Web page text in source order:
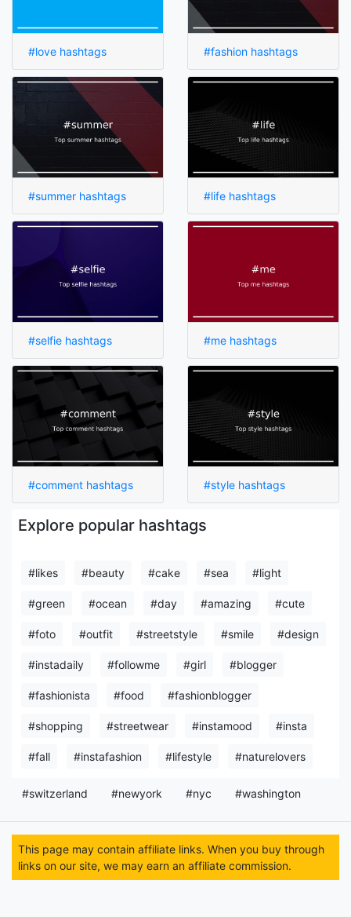
#love hashtags #fashion hashtags
#summer hashtags #life hashtags
#selfie hashtags #me hashtags
#comment hashtags #style hashtags
Explore popular hashtags
#likes #beauty #cake #sea #light
#green #ocean #day #amazing #cute
#foto #outfit #streetstyle #smile #design
#instadaily #followme #girl #blogger
#fashionista #food #fashionblogger
#shopping #streetwear #instamood #insta
#fall #instafashion #lifestyle #naturelovers
#switzerland #newyork #nyc #washington
This page may contain affiliate links. When you buy through
links on our site, we may earn an affiliate commission.